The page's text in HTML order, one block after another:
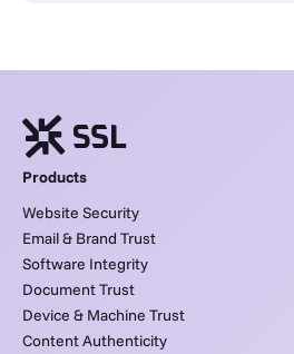
Products
Website Security
Email & Brand Trust
Software Integrity
Document Trust
Device & Machine Trust
Content Authenticity